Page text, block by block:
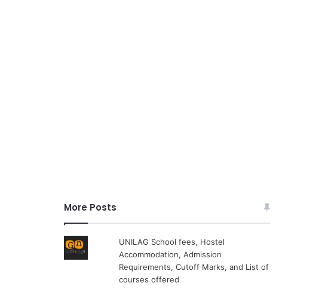
More Posts
UNILAG School fees, Hostel
Accommodation, Admission
Requirements, Cutoff Marks, and List of
courses offered